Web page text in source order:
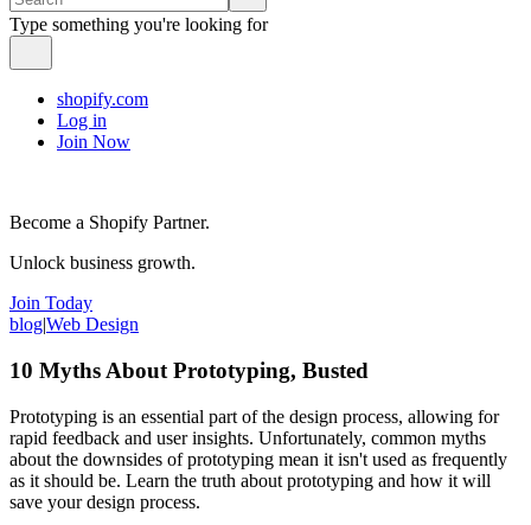
Type something you're looking for
shopify.com
Log in
Join Now
Become a Shopify Partner.
Unlock business growth.
Join Today
blog|Web Design
10 Myths About Prototyping, Busted
Prototyping is an essential part of the design process, allowing for
rapid feedback and user insights. Unfortunately, common myths
about the downsides of prototyping mean it isn't used as frequently
as it should be. Learn the truth about prototyping and how it will
save your design process.